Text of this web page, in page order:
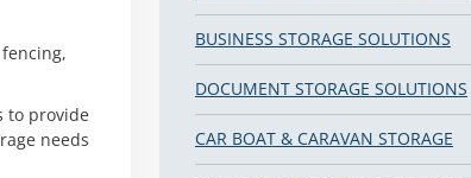
to provide
needs
BUSINESS STORAGE SOLUTIONS
DOCUMENT STORAGE SOLUTIONS
CAR BOAT & CARAVAN STORAGE